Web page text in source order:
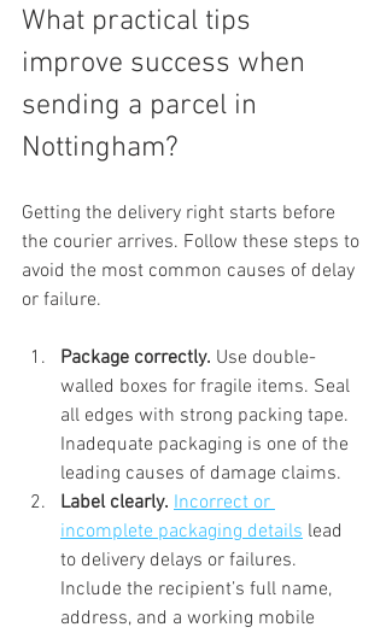
What practical tips
improve success when
sending a parcel in
Nottingham?
Getting the delivery right starts before
the courier arrives. Follow these steps to
avoid the most common causes of delay
or failure.
Package correctly. Use double-
walled boxes for fragile items. Seal
all edges with strong packing tape.
Inadequate packaging is one of the
leading causes of damage claims.
Label clearly. Incorrect or
incomplete packaging details lead
to delivery delays or failures.
Include the recipient’s full name,
address, and a working mobile